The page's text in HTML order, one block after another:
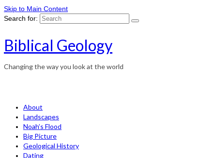
Skip to Main Content
Search for:
Biblical Geology
Changing the way you look at the world
About
Landscapes
Noah’s Flood
Big Picture
Geological History
Dating